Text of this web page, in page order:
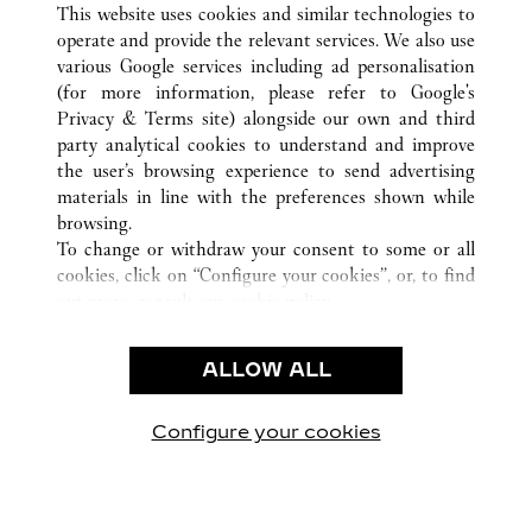
ALL CARTIER LOCATIONS CHINA JIANGSU
CUSTOMER CARE
CONTACT US
OUR COMPANY
CAREERS
FIND A BOUTIQUE
PRIVACY POLICY
CONDITIONS OF SALE
This website uses cookies and similar technologies to
operate and provide the relevant services. We also use
various Google services including ad personalisation
(for more information, please refer to Google's
Privacy & Terms site) alongside our own and third
party analytical cookies to understand and improve
the user’s browsing experience to send advertising
materials in line with the preferences shown while
browsing.
To change or withdraw your consent to some or all
cookies, click on “Configure your cookies”, or, to find
use of the above-mentioned cookies.
By clicking “Allow technical cookies only”, you give
ALLOW ALL
Configure your cookies